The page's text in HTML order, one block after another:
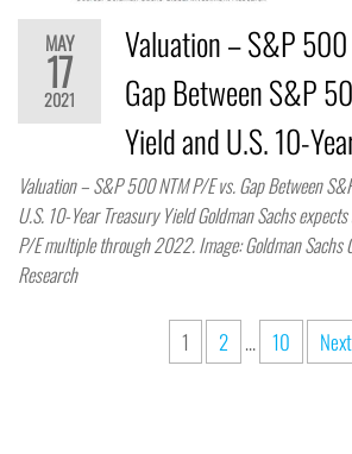
MAY
17
2021
Valuation – S&P
Gap Between S&P
Yield and U.S. 10-
Valuation – S&P 500 NTM P/E vs. Gap Between
U.S. 10-Year Treasury Yield Goldman Sachs
P/E multiple through 2022. Image: Goldman Sachs
Research
1 2 … 10 Next